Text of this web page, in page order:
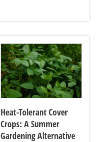
Heat-Tolerant Cover
Crops: A Summer
Gardening Alternative